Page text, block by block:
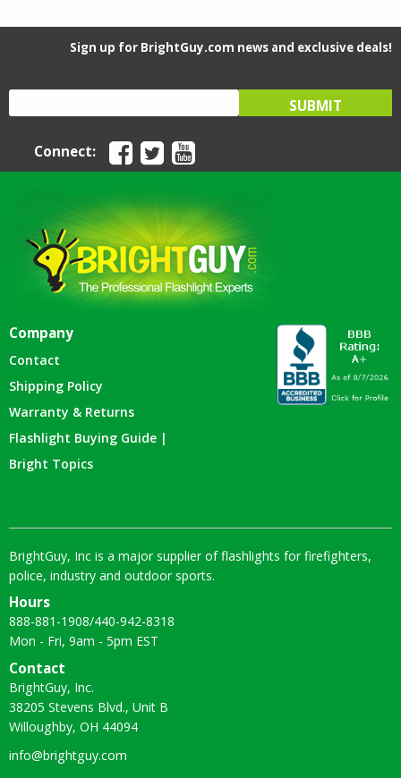
Sign up for BrightGuy.com news and exclusive deals!
Connect:
Company
Contact
Shipping Policy
Warranty & Returns
Flashlight Buying Guide |
Bright Topics
BrightGuy, Inc is a major supplier of flashlights for firefighters,
police, industry and outdoor sports.
Hours
888-881-1908/440-942-8318
Mon - Fri, 9am - 5pm EST
Contact
BrightGuy, Inc.
38205 Stevens Blvd., Unit B
Willoughby, OH 44094
info@brightguy.com